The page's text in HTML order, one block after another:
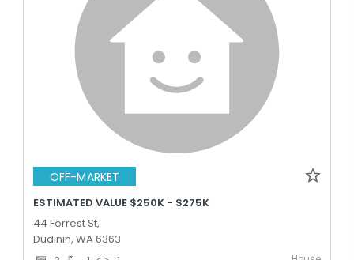
OFF-MARKET
ESTIMATED VALUE $250K - $275K
44 Forrest St,
Dudinin, WA 6363